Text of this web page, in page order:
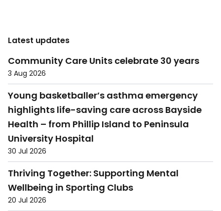
Latest updates
Community Care Units celebrate 30 years
3 Aug 2026
Young basketballer’s asthma emergency
highlights life-saving care across Bayside
Health – from Phillip Island to Peninsula
University Hospital
30 Jul 2026
Thriving Together: Supporting Mental
Wellbeing in Sporting Clubs
20 Jul 2026